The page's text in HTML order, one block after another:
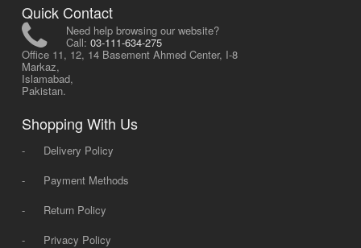
Quick Contact
Need help browsing our website?
Call: 03-111-634-275
Office 11, 12, 14 Basement Ahmed Center, I-8
Markaz,
Islamabad,
Pakistan.
Shopping With Us
-
Delivery Policy
-
Payment Methods
-
Return Policy
-
Privacy Policy